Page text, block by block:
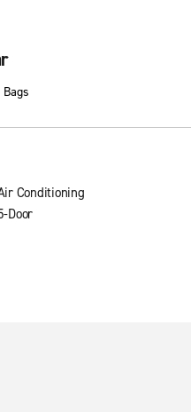
Bags
Conditioning
Door